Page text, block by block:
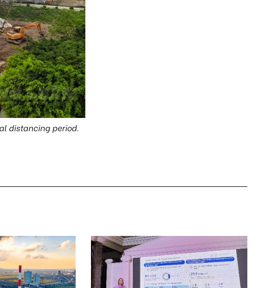
distancing period.